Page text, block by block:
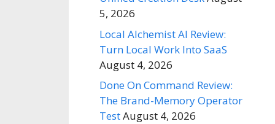
5, 2026
Local Alchemist AI Review:
Turn Local Work Into SaaS
August 4, 2026
Done On Command Review:
The Brand-Memory Operator
TestAugust 4, 2026